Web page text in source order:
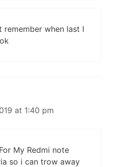
remember when last I
at 1:40 pm
My Redmi note
so i can trow away